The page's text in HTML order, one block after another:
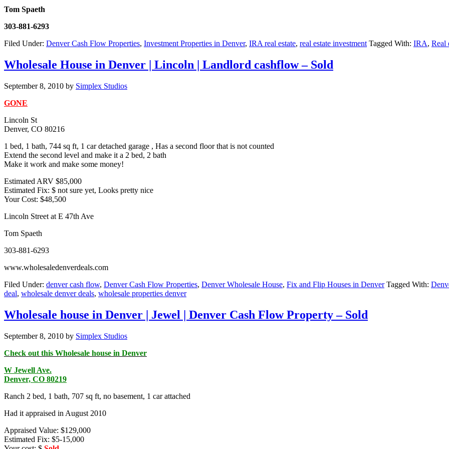
Tom Spaeth
303-881-6293
Filed Under: Denver Cash Flow Properties, Investment Properties in Denver, IRA real estate, real estate investment Tagged With: IRA, Real
Wholesale House in Denver | Lincoln | Landlord cashflow – Sold
September 8, 2010 by Simplex Studios
GONE
Lincoln St
Denver, CO 80216
1 bed, 1 bath, 744 sq ft, 1 car detached garage , Has a second floor that is not counted
Extend the second level and make it a 2 bed, 2 bath
Make it work and make some money!
Estimated ARV $85,000
Estimated Fix: $ not sure yet, Looks pretty nice
Your Cost: $48,500
Lincoln Street at E 47th Ave
Tom Spaeth
303-881-6293
www.wholesaledenverdeals.com
Filed Under: denver cash flow, Denver Cash Flow Properties, Denver Wholesale House, Fix and Flip Houses in Denver Tagged With:
deal, wholesale denver deals, wholesale properties denver
Wholesale house in Denver | Jewel | Denver Cash Flow Property – Sold
September 8, 2010 by Simplex Studios
Check out this Wholesale house in Denver
W Jewell Ave.
Denver, CO 80219
Ranch 2 bed, 1 bath, 707 sq ft, no basement, 1 car attached
Had it appraised in August 2010
Appraised Value: $129,000
Estimated Fix: $5-15,000